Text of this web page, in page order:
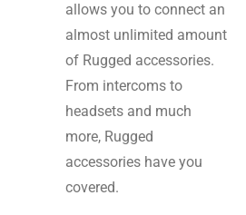
allows you to connect an
almost unlimited amount
of Rugged accessories.
From intercoms to
headsets and much
more, Rugged
accessories have you
covered.